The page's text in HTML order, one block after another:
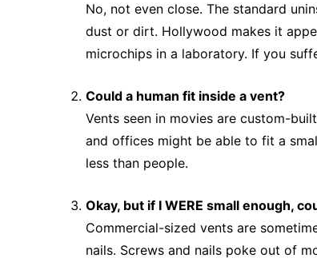
No, not even close. The standard
dust or dirt. Hollywood makes it
microchips in a laboratory. If you
Could a human fit inside a vent?
Vents seen in movies are custom-
and offices might be able to fit a
less than people.
Okay, but if I WERE small enough,
Commercial-sized vents are
nails. Screws and nails poke out of